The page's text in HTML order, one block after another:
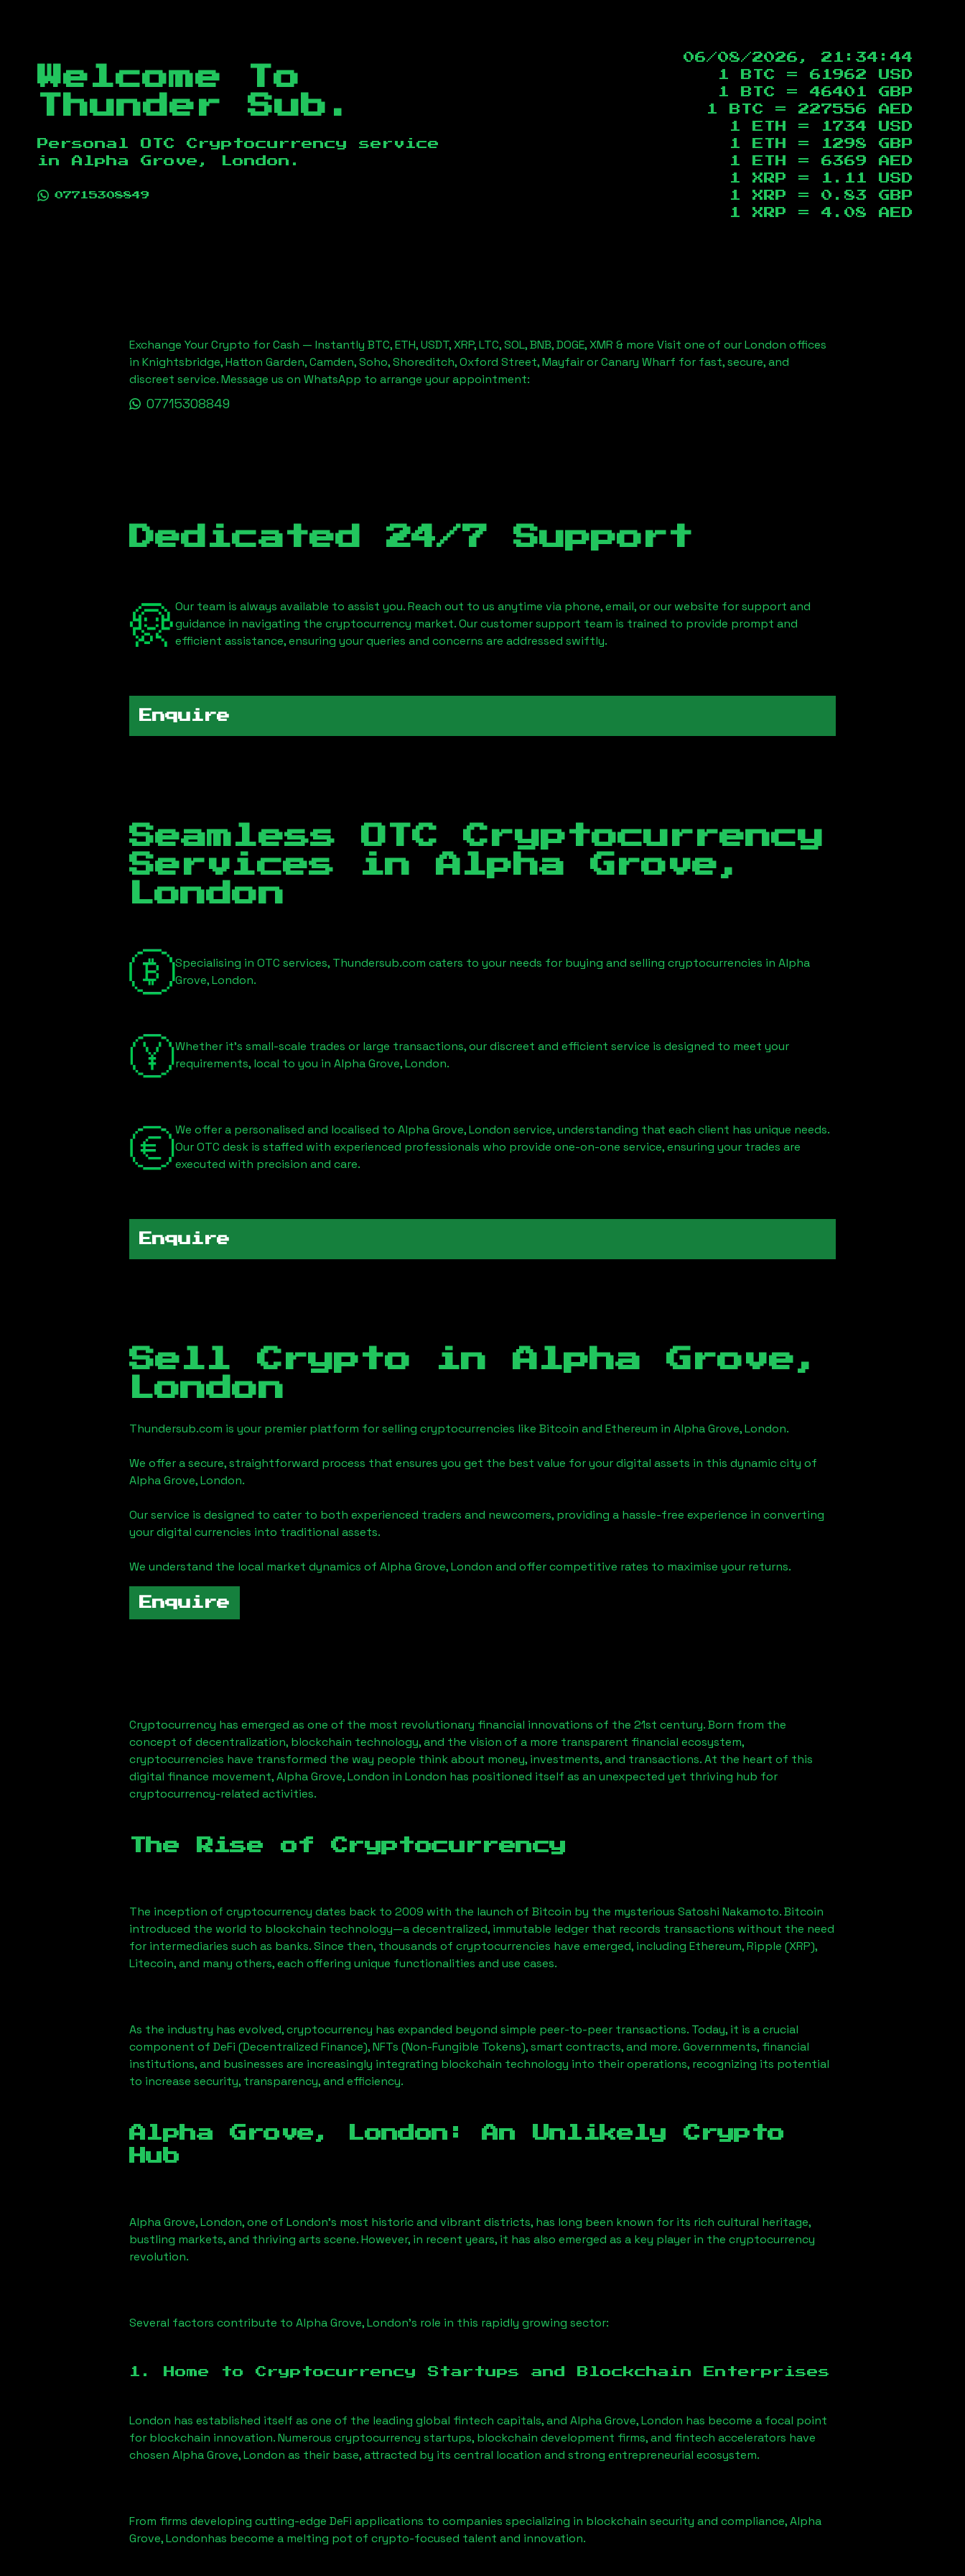
Welcome To
Thunder Sub.
Personal OTC Cryptocurrency service
in Alpha Grove, London .
07715308849
06/08/2026, 21:34:45
1 BTC = 61962
USD
1 BTC = 46401
GBP
1 BTC = 227556
AED
1 ETH =
1734
USD
1 ETH =
1298
GBP
1 ETH = 6369
AED
1 XRP =
1.11
USD
1 XRP = 0.83
GBP
1 XRP = 4.08 AED
Exchange Your Crypto for Cash — Instantly BTC, ETH, USDT, XRP, LTC, SOL, BNB, DOGE, XMR & more Visit one of our London offices
in Knightsbridge, Hatton Garden, Camden, Soho, Shoreditch, Oxford Street, Mayfair or Canary Wharf for fast, secure, and
discreet service. Message us on WhatsApp to arrange your appointment:
07715308849
Dedicated 24/7 Support
Our team is always available to assist you. Reach out to us anytime via phone, email, or our website for support and
guidance in navigating the cryptocurrency market. Our customer support team is trained to provide prompt and
efficient assistance, ensuring your queries and concerns are addressed swiftly.
Enquire
Seamless OTC Cryptocurrency
Services inAlpha Grove,
London
Specialising in OTC services, Thundersub.com caters to your needs for buying and selling cryptocurrencies in Alpha
Grove, London.
Whether it's small-scale trades or large transactions, our discreet and efficient service is designed to meet your
requirements, local to you in Alpha Grove, London.
We offer a personalised and localised to Alpha Grove, London service, understanding that each client has unique needs.
Our OTC desk is staffed with experienced professionals who provide one-on-one service, ensuring your trades are
executed with precision and care.
Enquire
Sell Crypto in Alpha Grove,
London
Thundersub.com is your premier platform for selling cryptocurrencies like Bitcoin and Ethereum in Alpha Grove, London.
We offer a secure, straightforward process that ensures you get the best value for your digital assets in this dynamic city of
Alpha Grove, London.
Our service is designed to cater to both experienced traders and newcomers, providing a hassle-free experience in converting
your digital currencies into traditional assets.
We understand the local market dynamics of Alpha Grove, London and offer competitive rates to maximise your returns.
Enquire
Cryptocurrency has emerged as one of the most revolutionary financial innovations of the 21st century. Born from the
concept of decentralization, blockchain technology, and the vision of a more transparent financial ecosystem,
cryptocurrencies have transformed the way people think about money, investments, and transactions. At the heart of this
digital finance movement,Alpha Grove, London in London has positioned itself as an unexpected yet thriving hub for
cryptocurrency-related activities.
The Rise of Cryptocurrency
The inception of cryptocurrency dates back to 2009 with the launch of Bitcoin by the mysterious Satoshi Nakamoto. Bitcoin
introduced the world to blockchain technology—a decentralized, immutable ledger that records transactions without the need
for intermediaries such as banks. Since then, thousands of cryptocurrencies have emerged, including Ethereum, Ripple (XRP),
Litecoin, and many others, each offering unique functionalities and use cases.
As the industry has evolved, cryptocurrency has expanded beyond simple peer-to-peer transactions. Today, it is a crucial
component of DeFi (Decentralized Finance), NFTs (Non-Fungible Tokens), smart contracts, and more. Governments, financial
institutions, and businesses are increasingly integrating blockchain technology into their operations, recognizing its potential
to increase security, transparency, and efficiency.
Alpha Grove, London : An Unlikely Crypto
Hub
Alpha Grove, London, one of London’s most historic and vibrant districts, has long been known for its rich cultural heritage,
bustling markets, and thriving arts scene. However, in recent years, it has also emerged as a key player in the cryptocurrency
revolution.
Several factors contribute to Alpha Grove, London’s role in this rapidly growing sector:
1. Home to Cryptocurrency Startups and Blockchain Enterprises
London has established itself as one of the leading global fintech capitals, and Alpha Grove, London has become a focal point
for blockchain innovation. Numerous cryptocurrency startups, blockchain development firms, and fintech accelerators have
chosen Alpha Grove, London as their base, attracted by its central location and strong entrepreneurial ecosystem.
From firms developing cutting-edge DeFi applications to companies specializing in blockchain security and compliance,Alpha
Grove, Londonhas become a melting pot of crypto-focused talent and innovation.